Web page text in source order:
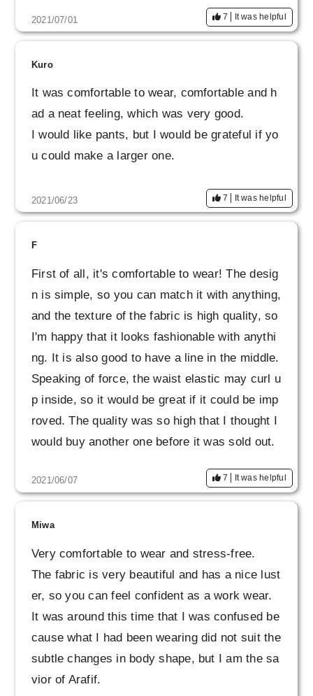
carefully for a long time !!
I hope that you will continue to make wonderfu
l products.
2021/07/01 7 It was helpful
Kuro
It was comfortable to wear, comfortable and h
ad a neat feeling, which was very good.
I would like pants, but I would be grateful if yo
u could make a larger one.
2021/06/23 7 It was helpful
F
First of all, it's comfortable to wear! The desig
n is simple, so you can match it with anything,
and the texture of the fabric is high quality, so
I'm happy that it looks fashionable with anythi
ng. It is also good to have a line in the middle.
Speaking of force, the waist elastic may curl u
p inside, so it would be great if it could be imp
roved. The quality was so high that I thought I
would buy another one before it was sold out.
2021/06/07 7 It was helpful
Miwa
Very comfortable to wear and stress-free.
The fabric is very beautiful and has a nice lust
er, so you can feel confident as a work wear.
It was around this time that I was confused be
cause what I had been wearing did not suit the
subtle changes in body shape, but I am the sa
vior of Arafif.